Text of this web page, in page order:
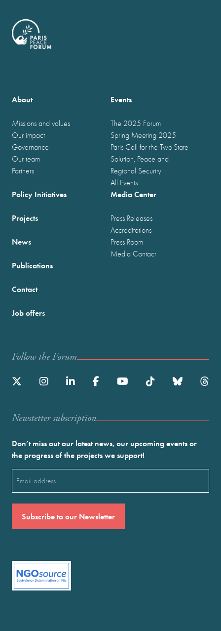
About
Missions and values
Our impact
Governance
Our team
Partners
Events
The 2025 Forum
Spring Meeting 2025
Paris Call for the Two-State
Solution, Peace and
Regional Security
All Events
Policy Initiatives
Projects
News
Publications
Media Center
Press Releases
Accreditations
Press Room
Media Contact
Contact
Job offers
Follow the Forum
Newstetter subscription
Don’t miss out our latest news, our upcoming events or
the progress of the projects we support!
(Required)